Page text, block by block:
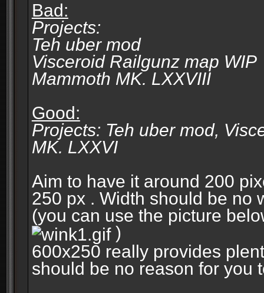
Bad:
Projects:
Teh uber mod
Visceroid Railgunz map WIP
Mammoth MK. LXXVIII
Good:
Projects: Teh uber mod,
MK. LXXVI
Aim to have it around 200
250 px . Width should be no
(you can use the picture
)
600x250 really provides
should be no reason for you